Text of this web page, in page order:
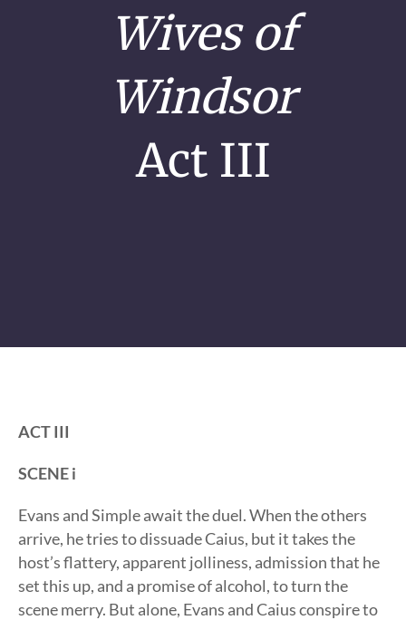
Wives of
Windsor
Act III
ACT III
SCENE i
Evans and Simple await the duel. When the others
arrive, he tries to dissuade Caius, but it takes the
host’s flattery, apparent jolliness, admission that he
set this up, and a promise of alcohol, to turn the
scene merry. But alone, Evans and Caius conspire to